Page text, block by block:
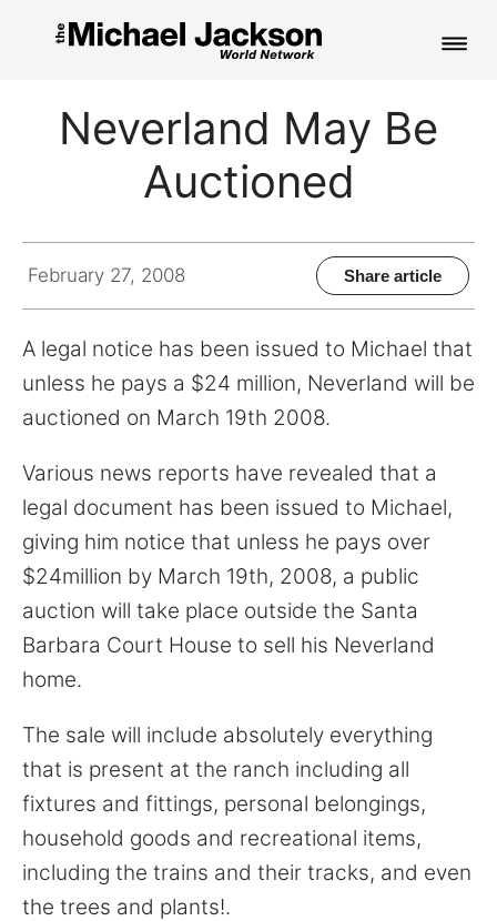
PICTURES
CONTACT
Search
for:
Neverland May Be
Auctioned
February 27, 2008 Share article
A legal notice has been issued to Michael that
unless he pays a $24 million, Neverland will be
auctioned on March 19th 2008.
Various news reports have revealed that a
legal document has been issued to Michael,
giving him notice that unless he pays over
$24million by March 19th, 2008, a public
auction will take place outside the Santa
Barbara Court House to sell his Neverland
home.
The sale will include absolutely everything
that is present at the ranch including all
fixtures and fittings, personal belongings,
household goods and recreational items,
including the trains and their tracks, and even
the trees and plants!.